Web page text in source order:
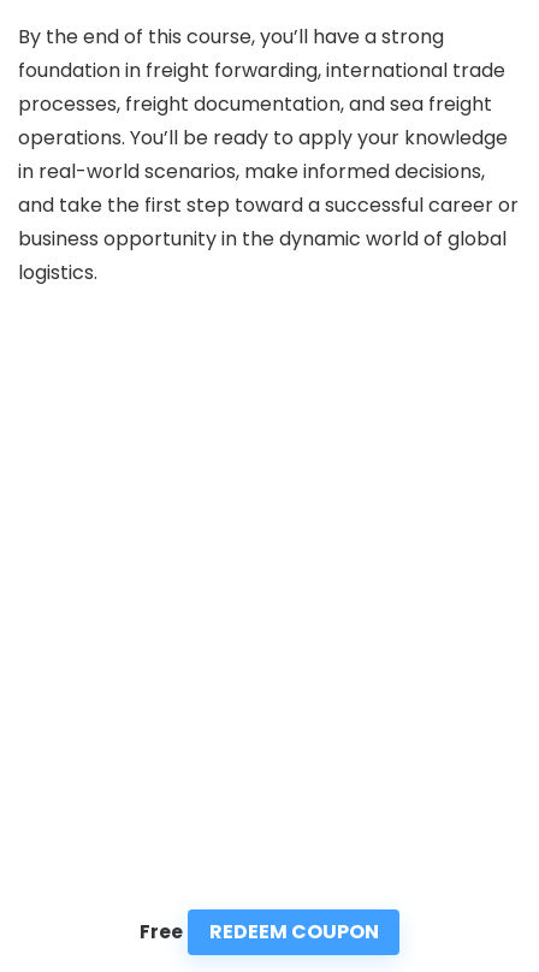
By the end of this course, you’ll have a strong
foundation in freight forwarding, international trade
processes, freight documentation, and sea freight
operations. You’ll be ready to apply your knowledge
in real-world scenarios, make informed decisions,
and take the first step toward a successful career or
business opportunity in the dynamic world of global
logistics.
Free REDEEM COUPON